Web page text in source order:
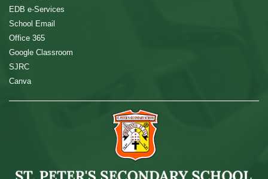
EDB e-Services
School Email
Office 365
Google Classroom
SJRC
Canva